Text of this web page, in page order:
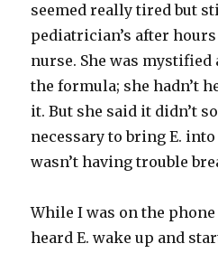
seemed really tired but
pediatrician’s after
nurse. She was mystified
the formula; she hadn’t
it. But she said it didn’t
necessary to bring E. into
wasn’t having trouble
While I was on the
heard E. wake up and